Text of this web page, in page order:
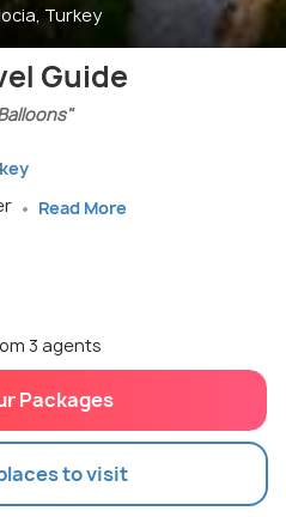
Turkey
Guide
Read More
3 agents
Packages
to visit